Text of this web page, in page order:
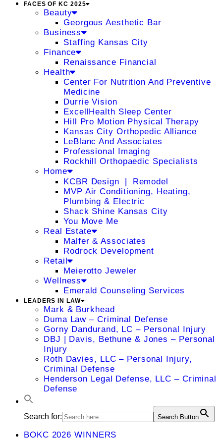
FACES OF KC 2025
Beauty
Georgous Aesthetic Bar
Business
Staffing Kansas City
Finance
Renaissance Financial
Health
Center For Nutrition And Preventive
Medicine
Durrie Vision
ExcellHealth Sleep Center
Hill Pro Motion Physical Therapy
Kansas City Orthopedic Alliance
LeBlanc And Associates
Professional Imaging
Rockhill Orthopaedic Specialists
Home
KCBR Design ❘ Remodel
MVP Air Conditioning, Heating,
Plumbing & Electric
Shack Shine Kansas City
You Move Me
Real Estate
Malfer & Associates
Rodrock Development
Retail
Meierotto Jeweler
Wellness
Emerald Counseling Services
LEADERS IN LAW
Mark & Burkhead
Duma Law – Criminal Defense
Gorny Dandurand, LC – Personal Injury
DBJ | Davis, Bethune & Jones – Personal
Injury
Roth Davies, LLC – Personal Injury,
Criminal Defense
Henderson Legal Defense, LLC – Criminal
Defense
Search for: Search Button
BOKC 2026 WINNERS